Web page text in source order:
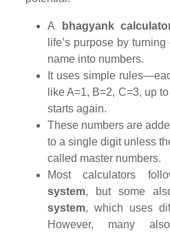
A bhagyank
life’s purpose by
name into numbers.
It uses simple
like A=1, B=2, C=3, up
starts again.
These numbers are
to a single digit unless
called master numbers.
Most calculators
system, but some
system, which uses
However, many